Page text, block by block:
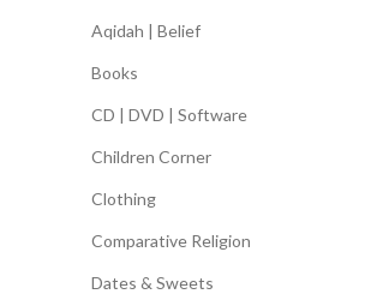
Aqidah | Belief
Books
CD | DVD | Software
Children Corner
Clothing
Comparative Religion
Dates & Sweets